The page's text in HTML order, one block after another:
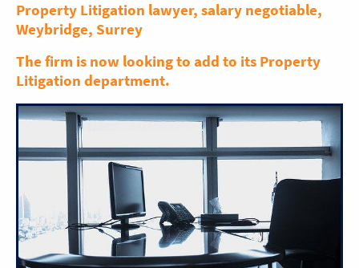
Property Litigation lawyer, salary negotiable,
Weybridge, Surrey
The firm is now looking to add to its Property
Litigation department.